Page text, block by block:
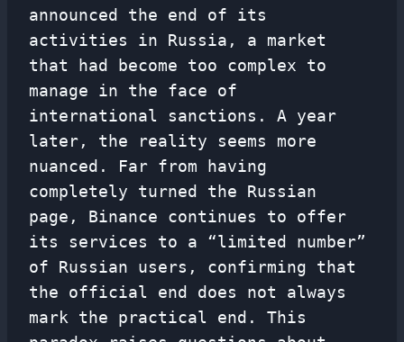
announced the end of its
activities in Russia, a market
that had become too complex to
manage in the face of
international sanctions. A year
later, the reality seems more
nuanced. Far from having
completely turned the Russian
page, Binance continues to offer
its services to a “limited number”
of Russian users, confirming that
the official end does not always
mark the practical end. This